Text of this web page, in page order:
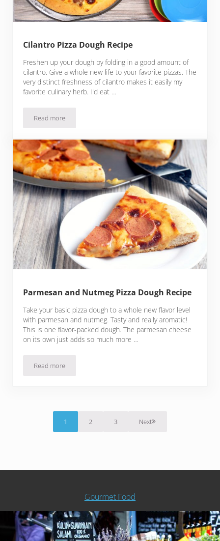
Cilantro Pizza Dough Recipe
Freshen up your dough by folding in a good amount of
cilantro. Give a whole new life to your favorite pizzas. The
very distinct freshness of cilantro makes it easily my
favorite culinary herb. I'd eat …
Read moreCilantro Pizza Dough Recipe
Parmesan and Nutmeg Pizza Dough Recipe
Take your basic pizza dough to a whole new flavor level
with parmesan and nutmeg. Tasty and really aromatic!
This is one flavor-packed dough. The parmesan cheese
on its own just adds so much more …
Read moreParmesan and Nutmeg Pizza Dough Recipe
Page
1 Page
2 Page
3 Next
Gourmet Food